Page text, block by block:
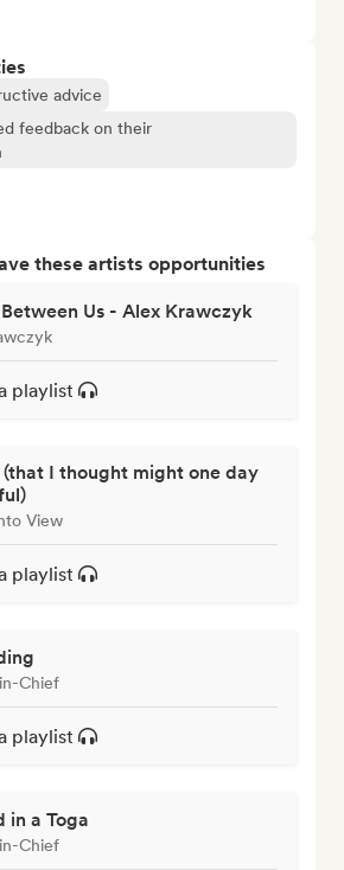
advice
feedback on their
these artists opportunities
Us - Alex Krawczyk
playlist
(that I thought might one day
View
playlist
Chief
playlist
in a Toga
Chief